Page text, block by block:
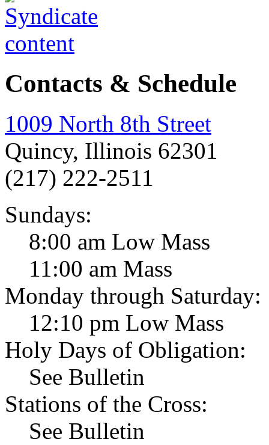
Contacts & Schedule
1009 North 8th Street
Quincy, Illinois 62301
(217) 222-2511
Sundays:
8:00 am Low Mass
11:00 am Mass
Monday through Saturday:
12:10 pm Low Mass
Holy Days of Obligation:
See Bulletin
Stations of the Cross:
See Bulletin